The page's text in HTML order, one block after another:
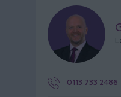
0113 733 2486